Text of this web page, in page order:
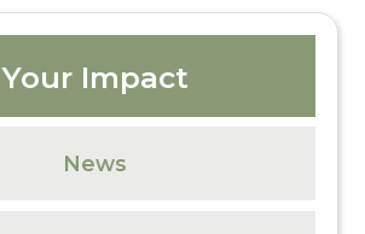
Your Impact
News